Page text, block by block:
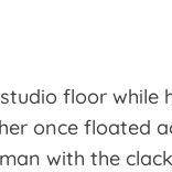
floor while
once floated
with the